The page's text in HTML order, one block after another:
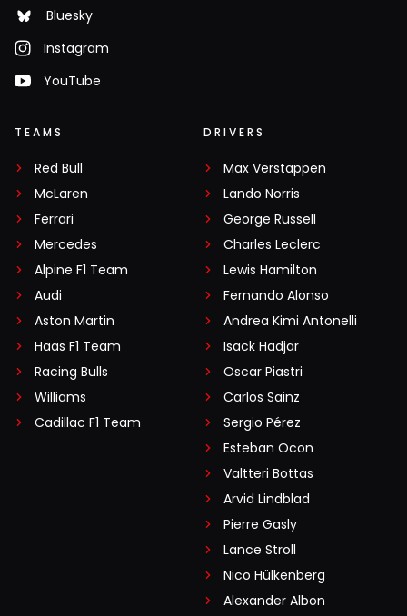
Bluesky
Instagram
YouTube
TEAMS
Red Bull
McLaren
Ferrari
Mercedes
Alpine F1 Team
Audi
Aston Martin
Haas F1 Team
Racing Bulls
Williams
Cadillac F1 Team
DRIVERS
Max Verstappen
Lando Norris
George Russell
Charles Leclerc
Lewis Hamilton
Fernando Alonso
Andrea Kimi Antonelli
Isack Hadjar
Oscar Piastri
Carlos Sainz
Sergio Pérez
Esteban Ocon
Valtteri Bottas
Arvid Lindblad
Pierre Gasly
Lance Stroll
Nico Hülkenberg
Alexander Albon